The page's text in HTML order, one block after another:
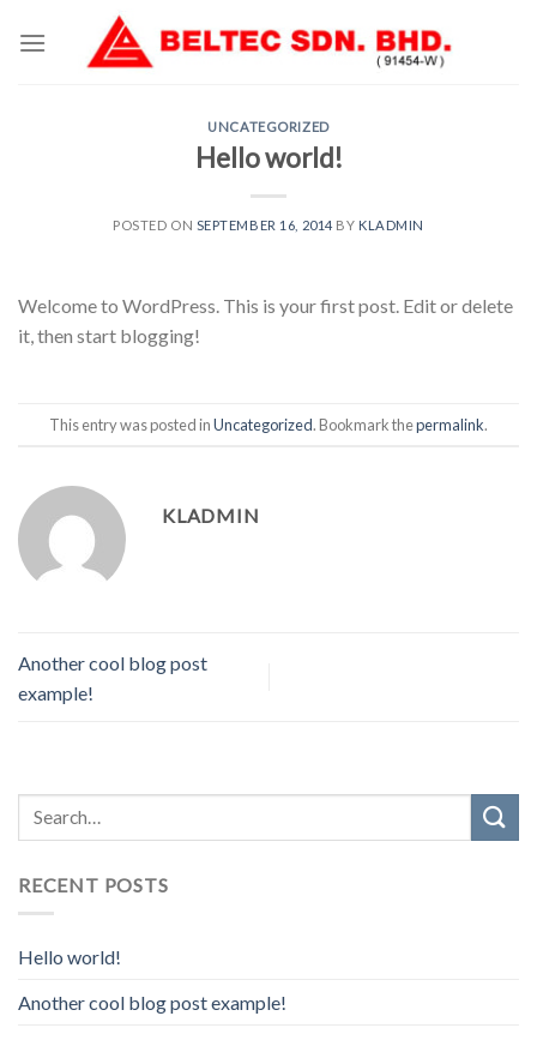
UNCATEGORIZED
Hello world!
POSTED ON SEPTEMBER 16, 2014 BY KLADMIN
Welcome to WordPress. This is your first post. Edit or delete
it, then start blogging!
This entry was posted inUncategorized. Bookmark thepermalink.
KLADMIN
Another cool blog post
example!
RECENT POSTS
Hello world!
Another cool blog post example!